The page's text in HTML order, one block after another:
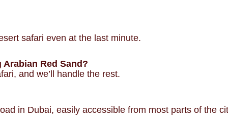
safari even at the last minute.
Red Sand?
and we’ll handle the rest.
in Dubai, easily accessible from most parts of the